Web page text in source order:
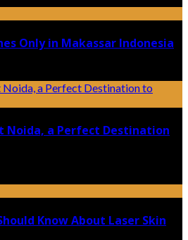
Only in Makassar Indonesia
Noida, a Perfect Destination
Know About Laser Skin